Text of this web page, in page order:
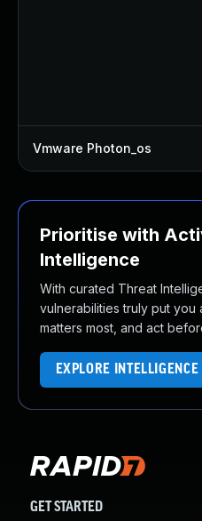
Vmware Photon_os
Prioritise with
Intelligence
With curated Threat
vulnerabilities truly put you
matters most, and act
EXPLORE INTELLIGENCE
GET STARTED